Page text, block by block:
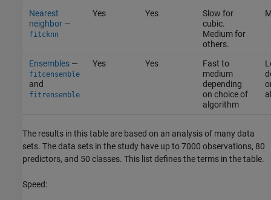
Nearest
neighbor—
fitcknn
Yes Yes
Slow for
cubic.
Medium for
others.
Ensembles—
fitcensemble
and
fitrensemble
Yes Yes
Fast to
medium
depending
on choice of
algorithm
The results in this table are based on an analysis of many data
sets. The data sets in the study have up to 7000 observations, 80
predictors, and 50 classes. This list defines the terms in the table.
Speed: